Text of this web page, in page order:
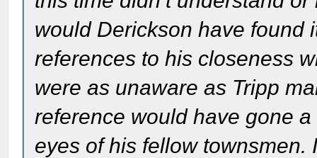
would Derickson have found
references to his closeness
were as unaware as Tripp
reference would have gone
eyes of his fellow townsmen.